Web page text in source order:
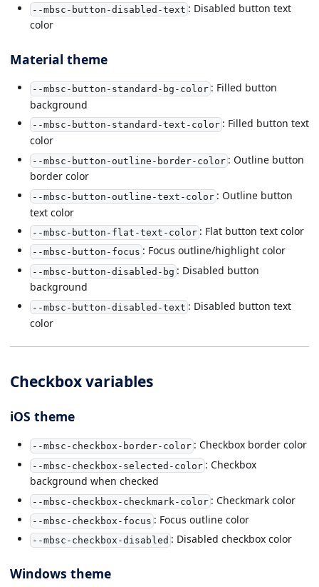
--mbsc-button-disabled-text : Disabled button text
color
Material theme
--mbsc-button-standard-bg-color: Filled button
background
--mbsc-button-standard-text-color: Filled button text
color
--mbsc-button-outline-border-color: Outline button
border color
--mbsc-button-outline-text-color: Outline button
text color
--mbsc-button-flat-text-color: Flat button text color
--mbsc-button-focus : Focus outline/highlight color
--mbsc-button-disabled-bg : Disabled button
background
--mbsc-button-disabled-text : Disabled button text
color
Checkbox variables
iOS theme
--mbsc-checkbox-border-color: Checkbox border color
--mbsc-checkbox-selected-color: Checkbox
background when checked
--mbsc-checkbox-checkmark-color: Checkmark color
--mbsc-checkbox-focus : Focus outline color
--mbsc-checkbox-disabled : Disabled checkbox color
Windows theme